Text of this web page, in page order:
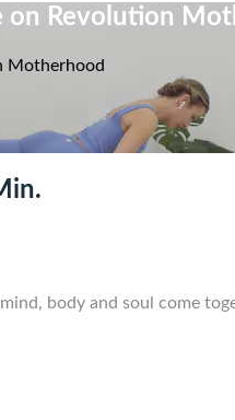
on Revolution
Motherhood
body and soul come